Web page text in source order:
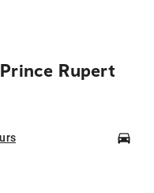
Rupert